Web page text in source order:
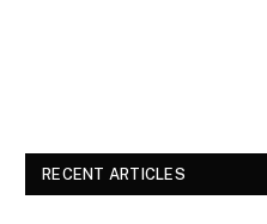
RECENT ARTICLES